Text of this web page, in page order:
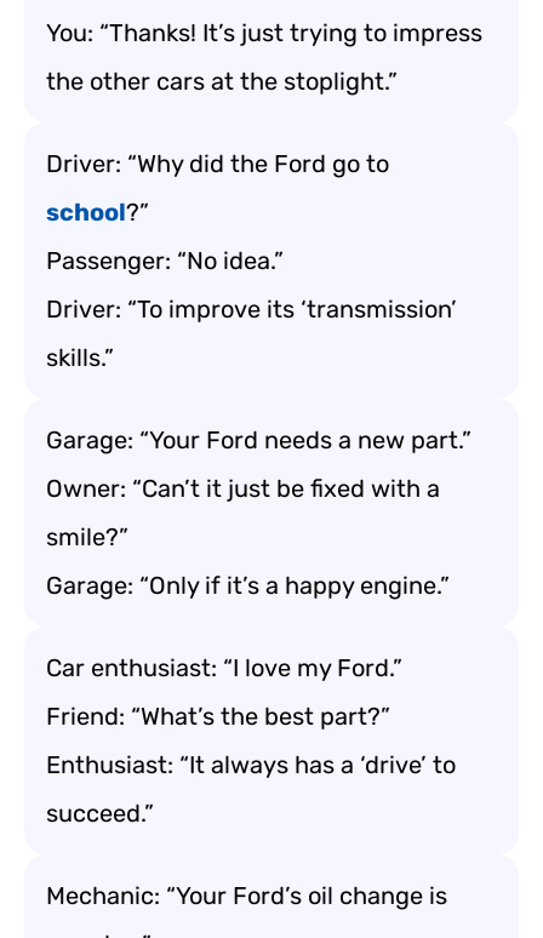
You: “Thanks! It’s just trying to impress
the other cars at the stoplight.”
Driver: “Why did the Ford go to
school?”
Passenger: “No idea.”
Driver: “To improve its ‘transmission’
skills.”
Garage: “Your Ford needs a new part.”
Owner: “Can’t it just be fixed with a
smile?”
Garage: “Only if it’s a happy engine.”
Car enthusiast: “I love my Ford.”
Friend: “What’s the best part?”
Enthusiast: “It always has a ‘drive’ to
succeed.”
Mechanic: “Your Ford’s oil change is